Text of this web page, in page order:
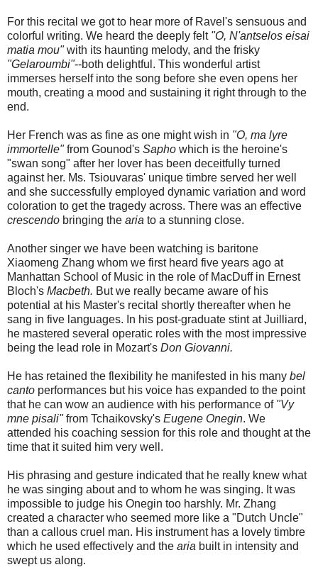
For this recital we got to hear more of Ravel's sensuous and
colorful writing. We heard the deeply felt "O, N'antselos eisai
matia mou"with its haunting melody, and the frisky
"Gelaroumbi"--both delightful. This wonderful artist
immerses herself into the song before she even opens her
mouth, creating a mood and sustaining it right through to the
end.
Her French was as fine as one might wish in "O, ma lyre
immortelle"from Gounod's Sapho which is the heroine's
"swan song" after her lover has been deceitfully turned
against her. Ms. Tsiouvaras' unique timbre served her well
and she successfully employed dynamic variation and word
coloration to get the tragedy across. There was an effective
crescendo bringing the aria to a stunning close.
Another singer we have been watching is baritone
Xiaomeng Zhang whom we first heard five years ago at
Manhattan School of Music in the role of MacDuff in Ernest
Bloch's Macbeth. But we really became aware of his
potential at his Master's recital shortly thereafter when he
sang in five languages. In his post-graduate stint at Juilliard,
he mastered several operatic roles with the most impressive
being the lead role in Mozart's Don Giovanni.
He has retained the flexibility he manifested in his many bel
canto performances but his voice has expanded to the point
that he can wow an audience with his performance of "Vy
mne pisali"from Tchaikovsky's Eugene Onegin. We
attended his coaching session for this role and thought at the
time that it suited him very well.
His phrasing and gesture indicated that he really knew what
he was singing about and to whom he was singing. It was
impossible to judge his Onegin too harshly. Mr. Zhang
created a character who seemed more like a "Dutch Uncle"
than a callous cruel man. His instrument has a lovely timbre
which he used effectively and the aria built in intensity and
swept us along.